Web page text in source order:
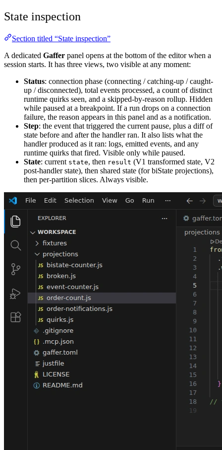
State inspection
Section titled “State inspection”
A dedicated Gaffer panel opens at the bottom of the editor when a
session starts. It has three views, two visible at any moment:
Status: connection phase (connecting / catching-up / caught-
up / disconnected), total events processed, a count of distinct
runtime quirks seen, and a skipped-by-reason rollup. Hidden
while paused at a breakpoint. If a run drops on a connection
failure, the reason appears in this panel and as a notification.
Step: the event that triggered the current pause, plus a diff of
state before and after the handler ran. It also lists what the
handler produced as it ran: logs, emitted events, and any
runtime quirks that fired. Visible only while paused.
State: current state, then result (V1 transformed state, V2
post-handler state), then shared state (for biState projections),
then per-partition slices. Always visible.